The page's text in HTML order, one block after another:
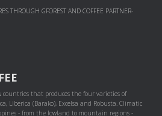
THROUGH GFOREST AND COF­FEE PART­NER­
countries that produces the four varieties of
Liberica (Barako), Excelsa and Robusta. Climatic
- from the lowland to mountain regions -